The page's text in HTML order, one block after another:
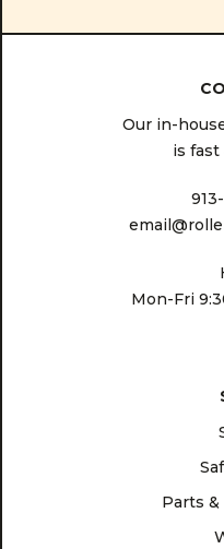
Our in-
is fast
Mon-Fri
Parts